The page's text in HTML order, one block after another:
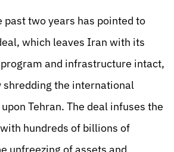
past two years has pointed to
which leaves Iran with its
and infrastructure intact,
the international
Tehran. The deal infuses the
hundreds of billions of